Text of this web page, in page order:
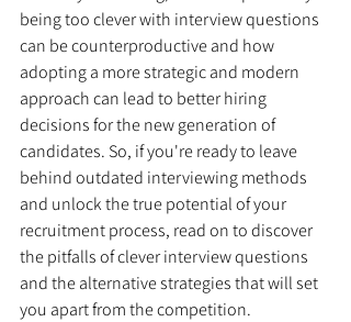
being too clever with interview questions
can be counterproductive and how
adopting a more strategic and modern
approach can lead to better hiring
decisions for the new generation of
candidates. So, if you're ready to leave
behind outdated interviewing methods
and unlock the true potential of your
recruitment process, read on to discover
the pitfalls of clever interview questions
and the alternative strategies that will set
you apart from the competition.